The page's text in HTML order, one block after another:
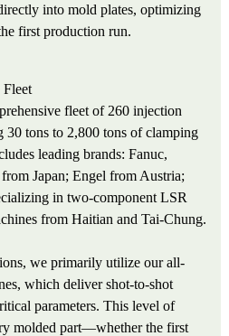
into mold plates, optimizing
first production run.
fleet of 260 injection
30 tons to 2,800 tons of clamping
leading brands: Fanuc,
Japan; Engel from Austria;
in two-component LSR
from Haitian and Tai-Chung.
we primarily utilize our all-
which deliver shot-to-shot
parameters. This level of
molded part—whether the first